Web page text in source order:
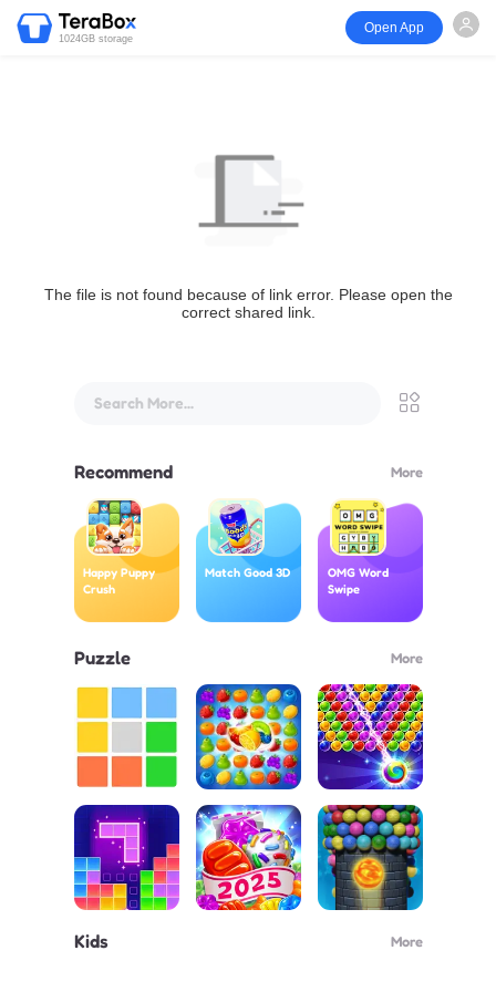
1024GB storage
Open App
The file is not found because of link error. Please open the
correct shared link.